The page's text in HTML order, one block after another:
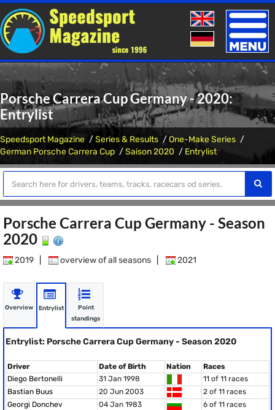
Toggle
Porsche Carrera Cup Germany - 2020:
Entrylist
Speedsport Magazine Series & Results
One-Make Series
German Porsche Carrera Cup
Saison 2020 Entrylist
Porsche Carrera Cup Germany - Season
2020
2019 overview of all seasons 2021
Overview Entrylist
Point
standings
Entrylist: Porsche Carrera Cup Germany - Season 2020
Driver Date of Birth Nation
Races
Diego Bertonelli
31 Jan 1998
11 of 11 races
Bastian Buus
20 Jun 2003
2 of 11 races
Georgi Donchev
04 Jan 1983
6 of 11 races